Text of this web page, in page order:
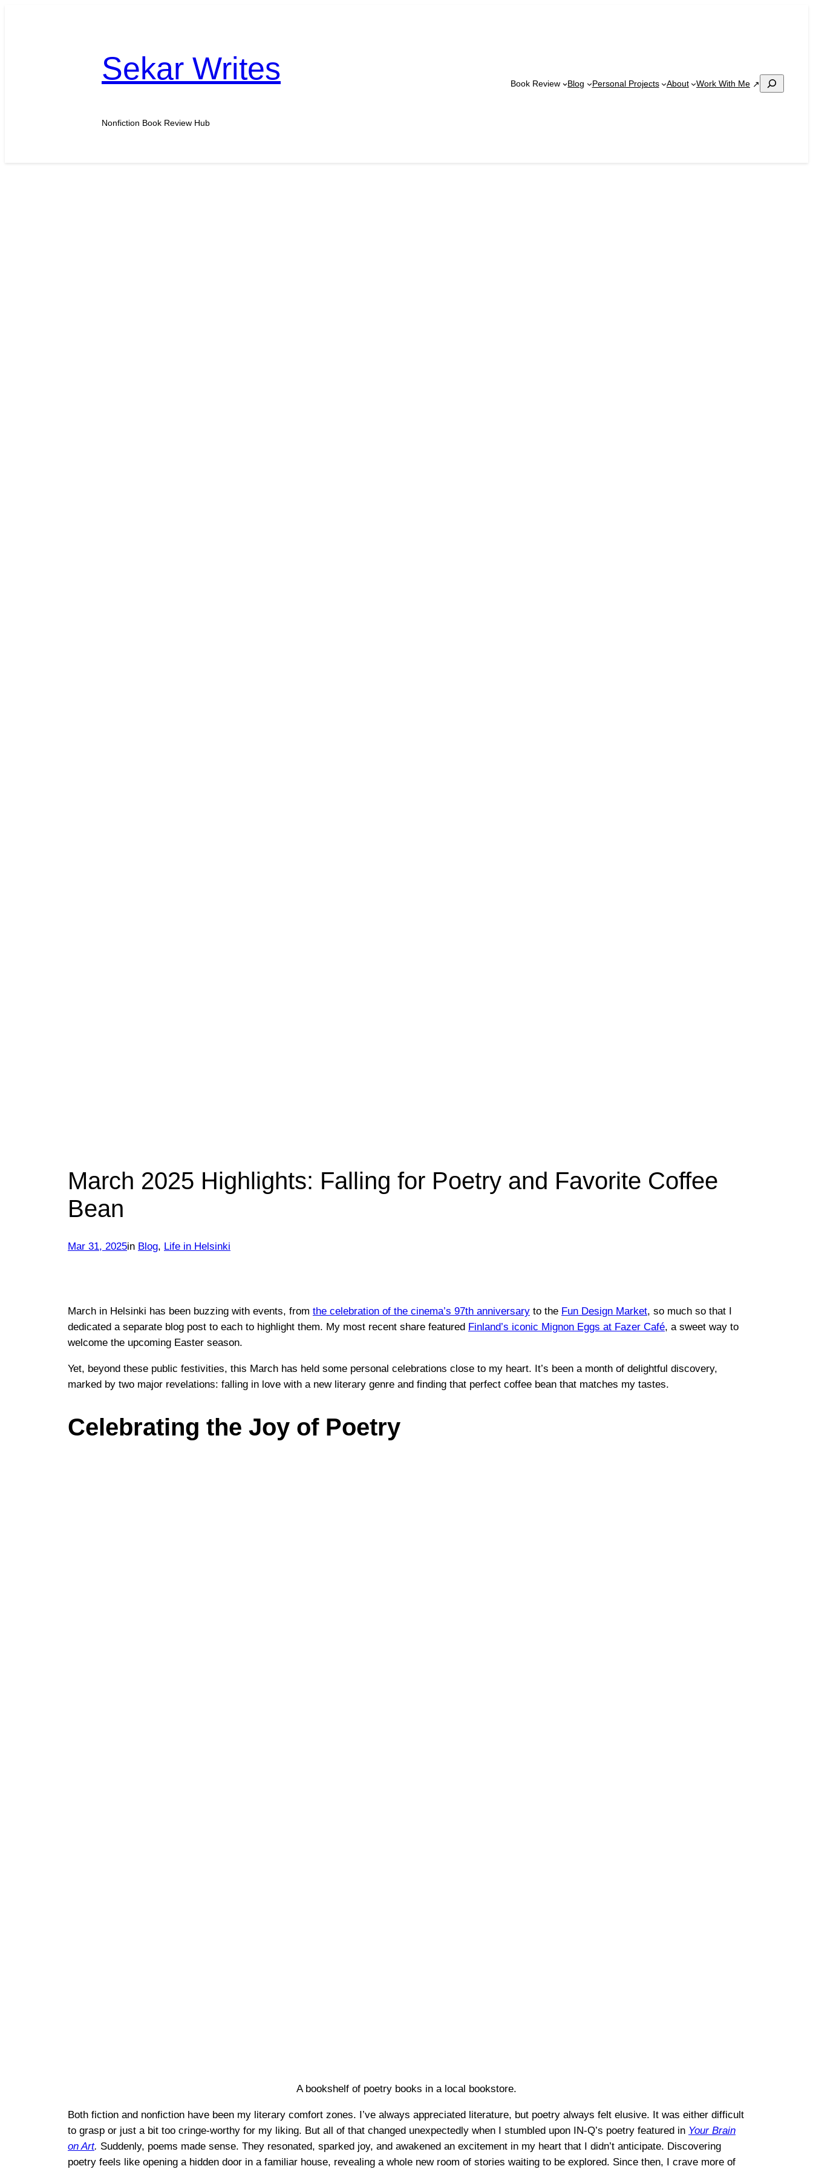
Sekar Writes
Nonfiction Book Review Hub
Book Review Blog Personal Projects About Work With Me Search
March 2025 Highlights: Falling for Poetry and Favorite Coffee
Bean
Mar 31, 2025in Blog, Life in Helsinki
March in Helsinki has been buzzing with events, from the celebration of the cinema’s 97th anniversary to the Fun Design Market, so much so that I
dedicated a separate blog post to each to highlight them. My most recent share featured Finland’s iconic Mignon Eggs at Fazer Café, a sweet way to
welcome the upcoming Easter season.
Yet, beyond these public festivities, this March has held some personal celebrations close to my heart. It’s been a month of delightful discovery,
marked by two major revelations: falling in love with a new literary genre and finding that perfect coffee bean that matches my tastes.
Celebrating the Joy of Poetry
A bookshelf of poetry books in a local bookstore.
Both fiction and nonfiction have been my literary comfort zones. I’ve always appreciated literature, but poetry always felt elusive. It was either difficult
to grasp or just a bit too cringe-worthy for my liking. But all of that changed unexpectedly when I stumbled upon IN-Q’s poetry featured in Your Brain
on Art. Suddenly, poems made sense. They resonated, sparked joy, and awakened an excitement in my heart that I didn’t anticipate. Discovering
poetry feels like opening a hidden door in a familiar house, revealing a whole new room of stories waiting to be explored. Since then, I crave more of